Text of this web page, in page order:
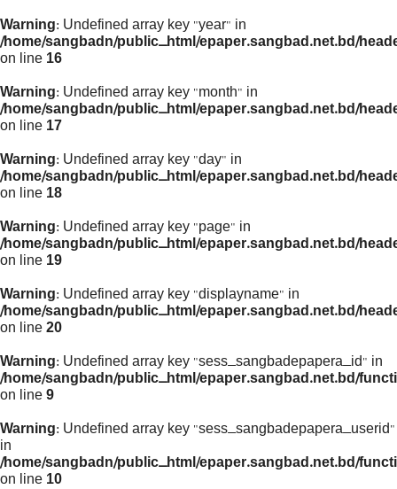
Warning: Undefined array key "year" in
/home/sangbadn/public_html/epaper.sangbad.net.bd/
on line 16
Warning: Undefined array key "month" in
/home/sangbadn/public_html/epaper.sangbad.net.bd/
on line 17
Warning: Undefined array key "day" in
/home/sangbadn/public_html/epaper.sangbad.net.bd/
on line 18
Warning: Undefined array key "page" in
/home/sangbadn/public_html/epaper.sangbad.net.bd/
on line 19
Warning: Undefined array key "displayname" in
/home/sangbadn/public_html/epaper.sangbad.net.bd/
on line 20
Warning: Undefined array key "sess_sangbadepapera_id" in
/home/sangbadn/public_html/epaper.sangbad.net.bd/
on line 9
Warning: Undefined array key "sess_sangbadepapera_userid"
in
/home/sangbadn/public_html/epaper.sangbad.net.bd/
on line 10